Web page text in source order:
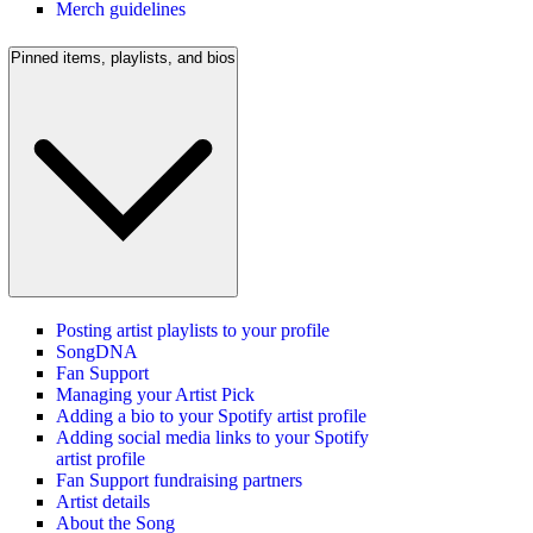
Merch guidelines
Pinned items, playlists, and bios
Posting artist playlists to your profile
SongDNA
Fan Support
Managing your Artist Pick
Adding a bio to your Spotify artist profile
Adding social media links to your Spotify
artist profile
Fan Support fundraising partners
Artist details
About the Song